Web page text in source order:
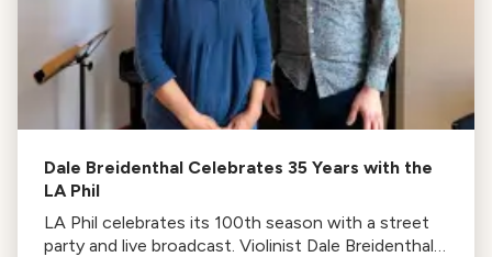
Dale Breidenthal Celebrates 35 Years with the
LA Phil
LA Phil celebrates its 100th season with a street
party and live broadcast. Violinist Dale Breidenthal,